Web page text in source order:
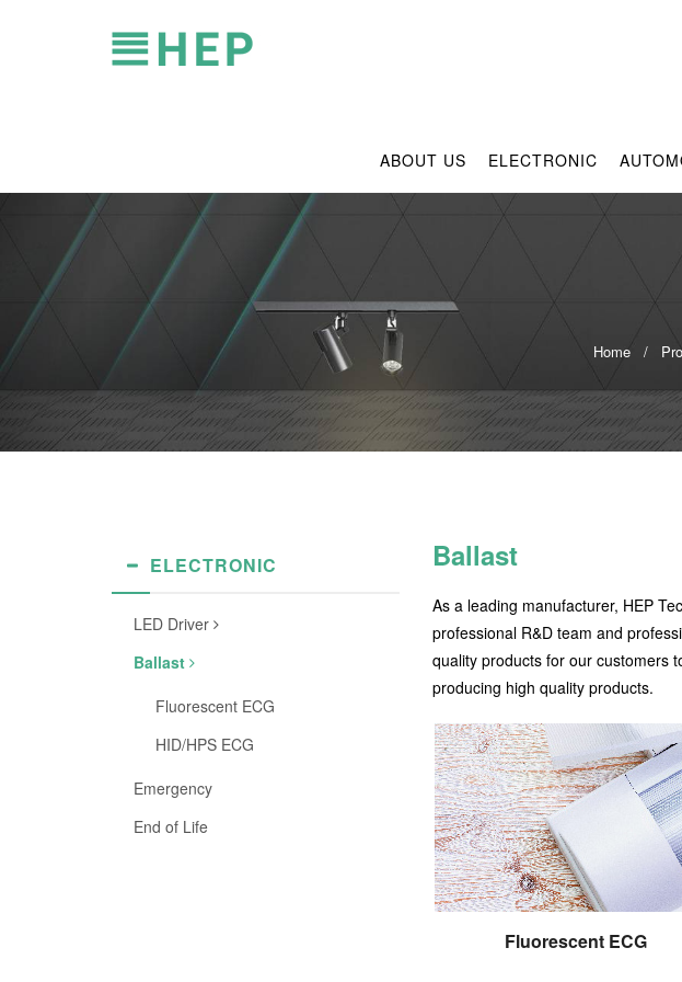
ABOUT US ELECTRONIC
Home
ELECTRONIC
LED Driver
Ballast
Fluorescent ECG
HID/HPS ECG
Emergency
End of Life
Ballast
As a leading manufacturer, HEP
professional R&D team and
quality products for our customers
producing high quality products.
Fluorescent ECG